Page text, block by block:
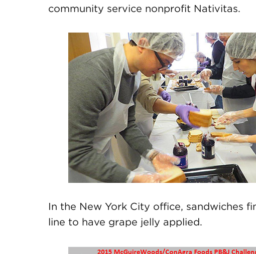
community service nonprofit Nativitas.
In the New York City office, sandwiches
line to have grape jelly applied.